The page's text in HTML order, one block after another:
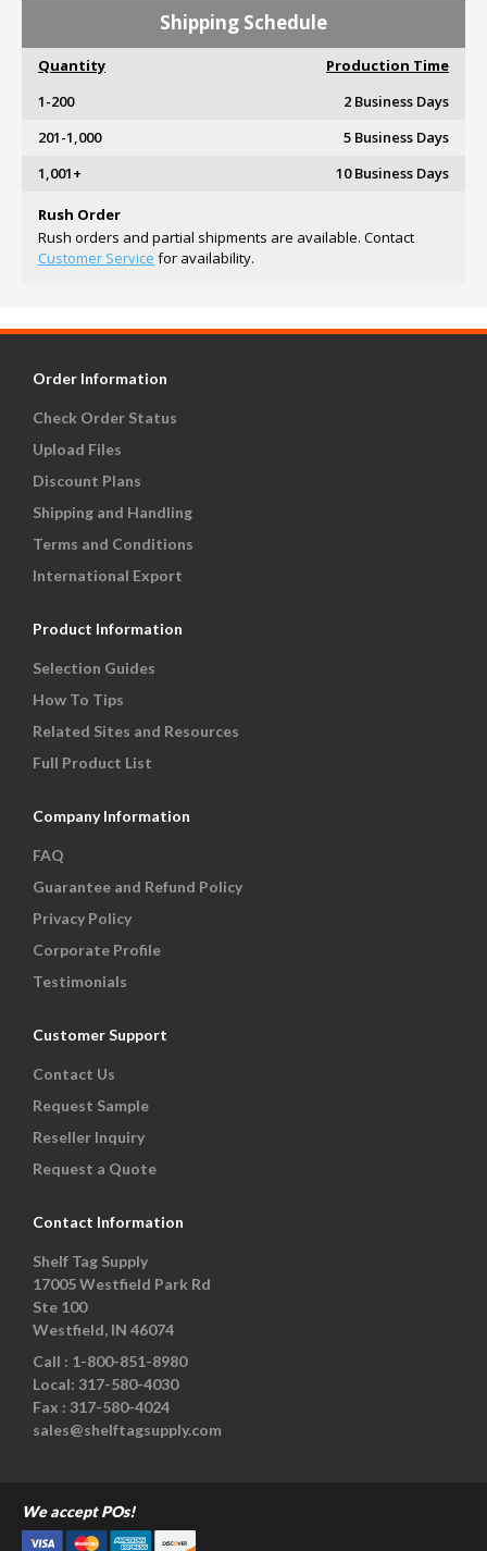
Shipping Schedule
Quantity
Production Time
1-200
2 Business Days
201-1,000
5 Business Days
1,001+
10 Business Days
Rush Order
Rush orders and partial shipments are available. Contact
Customer Service for availability.
Order Information
Check Order Status
Upload Files
Discount Plans
Shipping and Handling
Terms and Conditions
International Export
Product Information
Selection Guides
How To Tips
Related Sites and Resources
Full Product List
Company Information
FAQ
Guarantee and Refund Policy
Privacy Policy
Corporate Profile
Testimonials
Customer Support
Contact Us
Request Sample
Reseller Inquiry
Request a Quote
Contact Information
Shelf Tag Supply
17005 Westfield Park Rd
Ste 100
Westfield, IN 46074
Call : 1-800-851-8980
Local: 317-580-4030
Fax : 317-580-4024
sales@shelftagsupply.com
We accept POs!